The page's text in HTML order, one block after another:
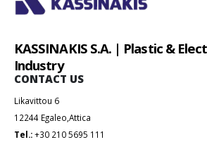
KASSINAKIS S.A. | Plastic &
Industry
CONTACT US
Likavittou 6
12244 Egaleo,Attica
Tel.:+30 210 5695 111